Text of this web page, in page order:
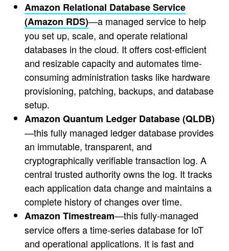
Amazon Relational Database Service
(Amazon RDS)—a managed service to help
you set up, scale, and operate relational
databases in the cloud. It offers cost-efficient
and resizable capacity and automates time-
consuming administration tasks like hardware
provisioning, patching, backups, and database
setup.
Amazon Quantum Ledger Database (QLDB)
—this fully managed ledger database provides
an immutable, transparent, and
cryptographically verifiable transaction log. A
central trusted authority owns the log. It tracks
each application data change and maintains a
complete history of changes over time.
Amazon Timestream—this fully-managed
service offers a time-series database for IoT
and operational applications. It is fast and